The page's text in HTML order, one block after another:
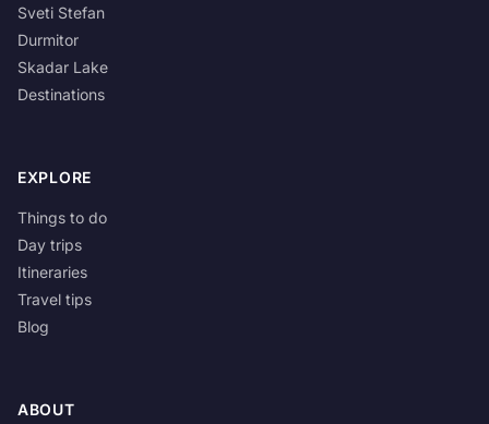
Sveti Stefan
Durmitor
Skadar Lake
Destinations
EXPLORE
Things to do
Day trips
Itineraries
Travel tips
Blog
ABOUT